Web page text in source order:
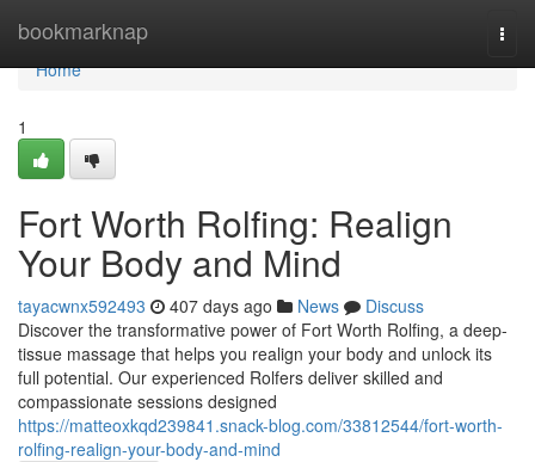
bookmarknap
Home
Home
1
Fort Worth Rolfing: Realign
Your Body and Mind
tayacwnx592493 407 days ago News
Discuss
Discover the transformative power of Fort Worth Rolfing, a deep-
tissue massage that helps you realign your body and unlock its
full potential. Our experienced Rolfers deliver skilled and
compassionate sessions designed
https://matteoxkqd239841.snack-blog.com/33812544/fort-worth-
rolfing-realign-your-body-and-mind